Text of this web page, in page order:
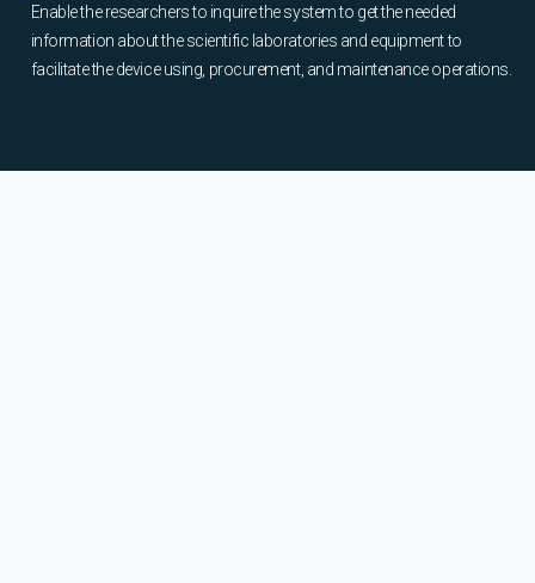
Enable the researchers to inquire the system to get the needed
information about the scientific laboratories and equipment to
facilitate the device using, procurement, and maintenance operations.